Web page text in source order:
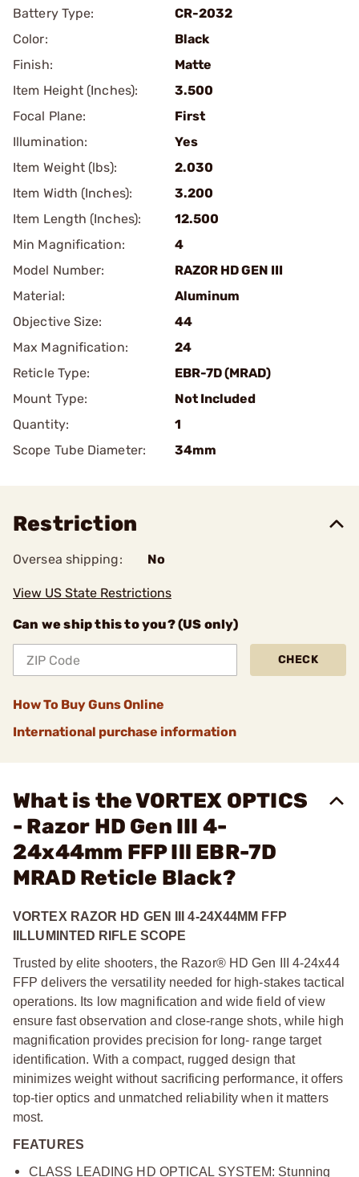
Battery Type:
CR-2032
Color:
Black
Finish:
Matte
Item Height (Inches):
3.500
Focal Plane:
First
Illumination:
Yes
Item Weight (lbs):
2.030
Item Width (Inches):
3.200
Item Length (Inches):
12.500
Min Magnification:
4
Model Number:
RAZOR HD GEN III
Material:
Aluminum
Objective Size:
44
Max Magnification:
24
Reticle Type:
EBR-7D (MRAD)
Mount Type:
Not Included
Quantity:
1
Scope Tube Diameter:
34mm
Restriction
Oversea shipping: No
View US State Restrictions
Can we ship this to you? (US only)
CHECK
How To Buy Guns Online
International purchase information
What is the VORTEX OPTICS
- Razor HD Gen III 4-
24x44mm FFP Ill EBR-7D
MRAD Reticle Black?
VORTEX RAZOR HD GEN III 4-24X44MM FFP
IILLUMINTED RIFLE SCOPE
Trusted by elite shooters, the Razor® HD Gen III 4-24x44
FFP delivers the versatility needed for high-stakes tactical
operations. Its low magnification and wide field of view
ensure fast observation and close-range shots, while high
magnification provides precision for long- range target
identification. With a compact, rugged design that
minimizes weight without sacrificing performance, it offers
top-tier optics and unmatched reliability when it matters
most.
FEATURES
CLASS LEADING HD OPTICAL SYSTEM: Stunning